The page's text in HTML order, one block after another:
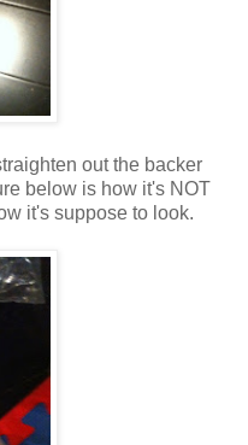
out the backer
below is how it's NOT
it's suppose to look.